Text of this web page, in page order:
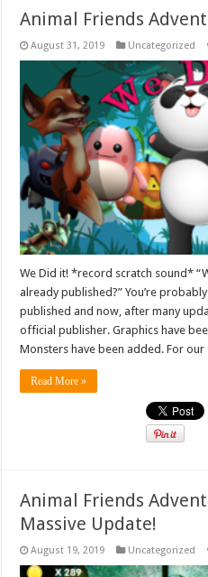
Animal Friends
August 31, 2019 Uncategorized
We Did it! *record scratch sound*
already published?” You’re
published and now, after many
official publisher. Graphics have
Monsters have been added. For
Read More »
Animal Friends
Massive Update!
August 19, 2019 Uncategorized